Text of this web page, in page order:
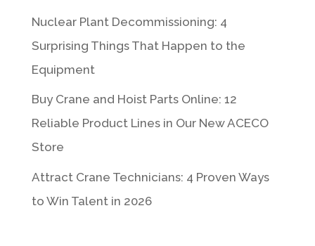
Nuclear Plant Decommissioning: 4
Surprising Things That Happen to the
Equipment
Buy Crane and Hoist Parts Online: 12
Reliable Product Lines in Our New ACECO
Store
Attract Crane Technicians: 4 Proven Ways
to Win Talent in 2026